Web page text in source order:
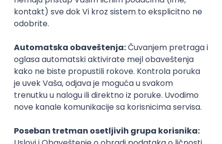
15.09.2026.
PostgreSQL
Backend Developer (Node) Part-time
Zoftify — Travel Software Development
Rad od kuće
15.09.2026.
Senior Software Engineer (Go)
Xsolla
Rad od kuće